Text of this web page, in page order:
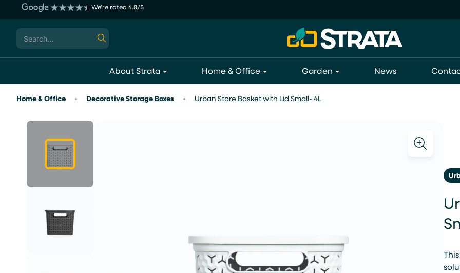
to
content
We're rated 4.8/5
Search
for:
About Strata Home & Office Garden News
Home & Office Decorative Storage Boxes Urban Store Basket with Lid Small- 4L